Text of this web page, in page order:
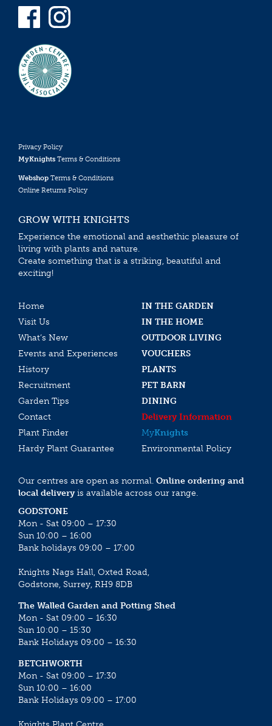
Privacy Policy
MyKnights Terms & Conditions
Webshop Terms & Conditions
Online Returns Policy
GROW WITH KNIGHTS
Experience the emotional and aesthethic pleasure of
living with plants and nature.
Create something that is a striking, beautiful and
exciting!
Home
IN THE GARDEN
Visit Us
IN THE HOME
What’s New
OUTDOOR LIVING
Events and Experiences
VOUCHERS
History
PLANTS
Recruitment
PET BARN
Garden Tips
DINING
Contact
Delivery Information
Plant Finder
MyKnights
Hardy Plant Guarantee
Environmental Policy
Our centres are open as normal. Online ordering and
local deliveryis available across our range.
GODSTONE
Mon - Sat 09:00 – 17:30
Sun 10:00 – 16:00
Bank holidays 09:00 – 17:00
Knights Nags Hall, Oxted Road,
Godstone, Surrey, RH9 8DB
The Walled Garden and Potting Shed
Mon - Sat 09:00 – 16:30
Sun 10:00 – 15:30
Bank Holidays 09:00 – 16:30
BETCHWORTH
Mon - Sat 09:00 – 17:30
Sun 10:00 – 16:00
Bank Holidays 09:00 – 17:00